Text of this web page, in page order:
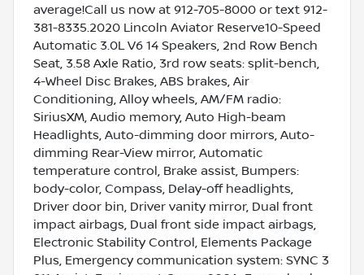
average!Call us now at 912-705-8000 or text 912-
381-8335.2020 Lincoln Aviator Reserve10-Speed
Automatic 3.0L V6 14 Speakers, 2nd Row Bench
Seat, 3.58 Axle Ratio, 3rd row seats: split-bench,
4-Wheel Disc Brakes, ABS brakes, Air
Conditioning, Alloy wheels, AM/FM radio:
SiriusXM, Audio memory, Auto High-beam
Headlights, Auto-dimming door mirrors, Auto-
dimming Rear-View mirror, Automatic
temperature control, Brake assist, Bumpers:
body-color, Compass, Delay-off headlights,
Driver door bin, Driver vanity mirror, Dual front
impact airbags, Dual front side impact airbags,
Electronic Stability Control, Elements Package
Plus, Emergency communication system: SYNC 3